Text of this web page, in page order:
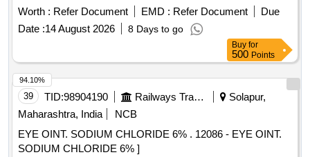
CLOBETASOL 0.05% OINTMENT IN 15 GMS TUBE
[Quantity Tolerance (+/-): 5 %age , Item Category : Normal ,
Total PO value variation Permitted: Max 8 lacs ] ]
Worth : Refer Document EMD : Refer Document
Due
Date :14 August 2026 8 Days to go
Buy for
500 Points
39 TID:98904190 Railways Transport Services
Solapur,
Maharashtra, India
NCB
EYE OINT. SODIUM CHLORIDE 6% . 12086 - EYE OINT.
SODIUM CHLORIDE 6% ]
94.10%